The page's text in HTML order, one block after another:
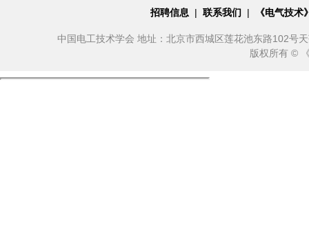
招聘信息 | 联系我们 | 《电气技
中国电工技术学会 地址：北京市西城区莲花池东路102号
版权所有 ©